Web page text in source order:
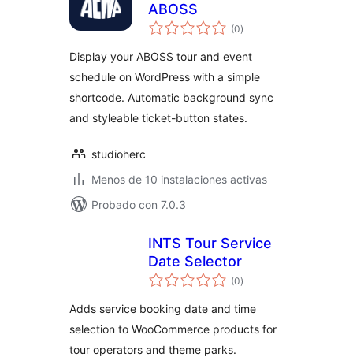
ABOSS
(0total
de
)
Display your ABOSS tour and event
schedule on WordPress with a simple
shortcode. Automatic background sync
and styleable ticket-button states.
studioherc
Menos de 10 instalaciones activas
Probado con 7.0.3
INTS Tour Service
Date Selector
(0total
de
)
Adds service booking date and time
selection to WooCommerce products for
tour operators and theme parks.